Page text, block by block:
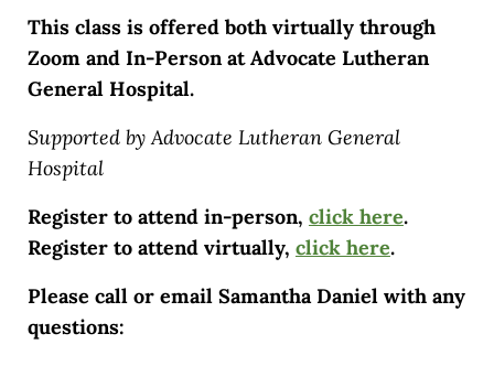
This class is offered both virtually through
Zoom and In-Person at Advocate Lutheran
General Hospital.
Supported by Advocate Lutheran General
Hospital
Register to attend in-person, click here.
Register to attend virtually, click here.
Please call or email Samantha Daniel with any
questions: